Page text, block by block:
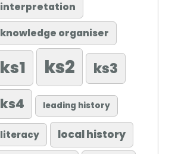
interpretation
knowledge organiser
ks1 ks2 ks3
ks4 leading history
literacy local history